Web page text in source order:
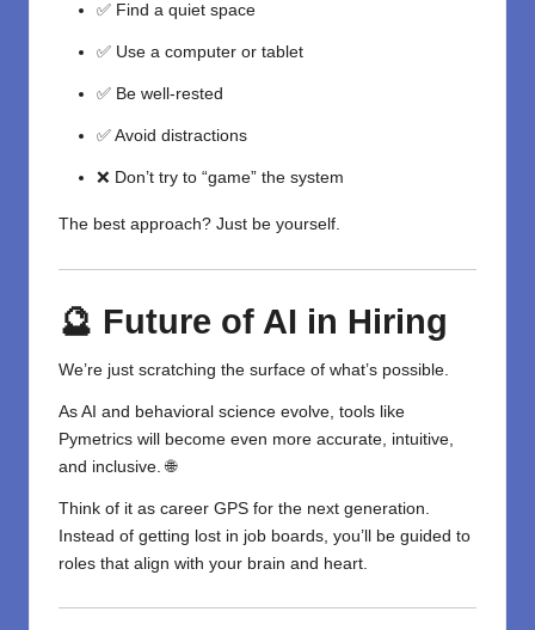
✅ Find a quiet space
✅ Use a computer or tablet
✅ Be well-rested
✅ Avoid distractions
❌ Don’t try to “game” the system
The best approach? Just be yourself.
🔮 Future of AI in Hiring
We’re just scratching the surface of what’s possible.
As AI and behavioral science evolve, tools like
Pymetrics will become even more accurate, intuitive,
and inclusive. 🌐
Think of it as career GPS for the next generation.
Instead of getting lost in job boards, you’ll be guided to
roles that align with your brain and heart.